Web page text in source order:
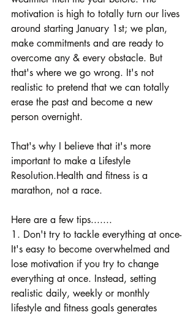
motivation is high to totally turn our lives
around starting January 1st; we plan,
make commitments and are ready to
overcome any & every obstacle. But
that's where we go wrong. It's not
realistic to pretend that we can totally
erase the past and become a new
person overnight.
That's why I believe that it's more
important to make a Lifestyle
Resolution.Health and fitness is a
marathon, not a race.
Here are a few tips.......
1. Don't try to tackle everything at once-
It's easy to become overwhelmed and
lose motivation if you try to change
everything at once. Instead, setting
realistic daily, weekly or monthly
lifestyle and fitness goals generates